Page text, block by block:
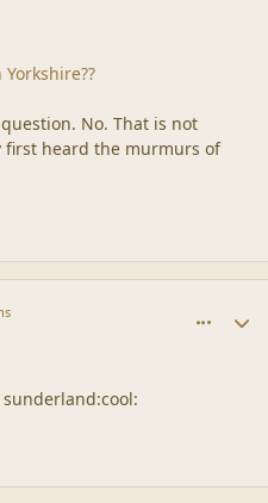
No. That is not
first heard the murmurs of